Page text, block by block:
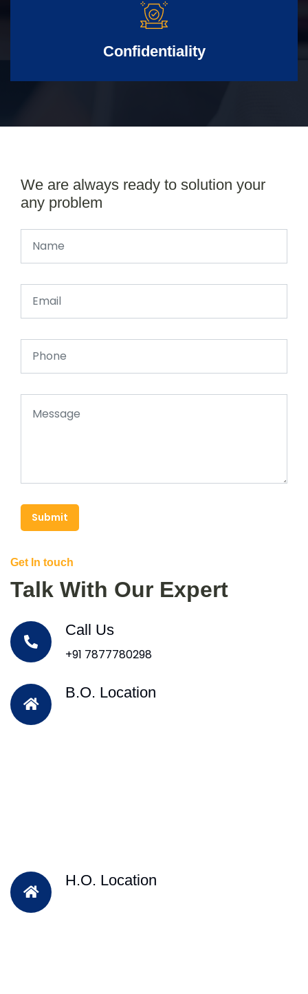
Confidentiality
We are always ready to solution your
any problem
Submit
Get In touch
Talk With Our Expert
Call Us
+91 7877780298
B.O. Location
H.O. Location